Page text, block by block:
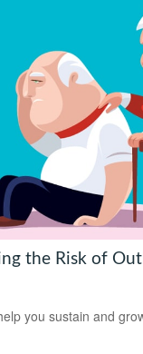
the Risk of
you sustain and